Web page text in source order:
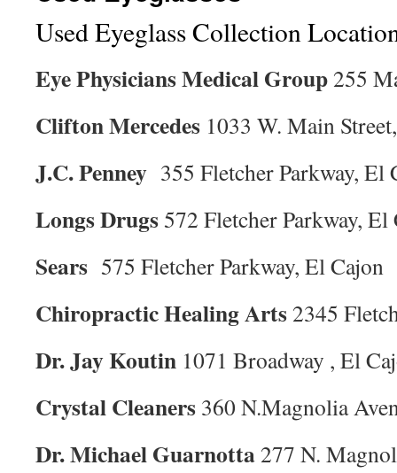
Used Eyeglass Collection
Eye Physicians Medical Group 255
Clifton Mercedes 1033 W. Main
J.C. Penney 355 Fletcher Parkway, El
Longs Drugs 572 Fletcher Parkway, El
Sears 575 Fletcher Parkway, El Cajon
Chiropractic Healing Arts 2345
Dr. Jay Koutin 1071 Broadway , El
Crystal Cleaners 360 N.Magnolia
Dr. Michael Guarnotta 277 N.